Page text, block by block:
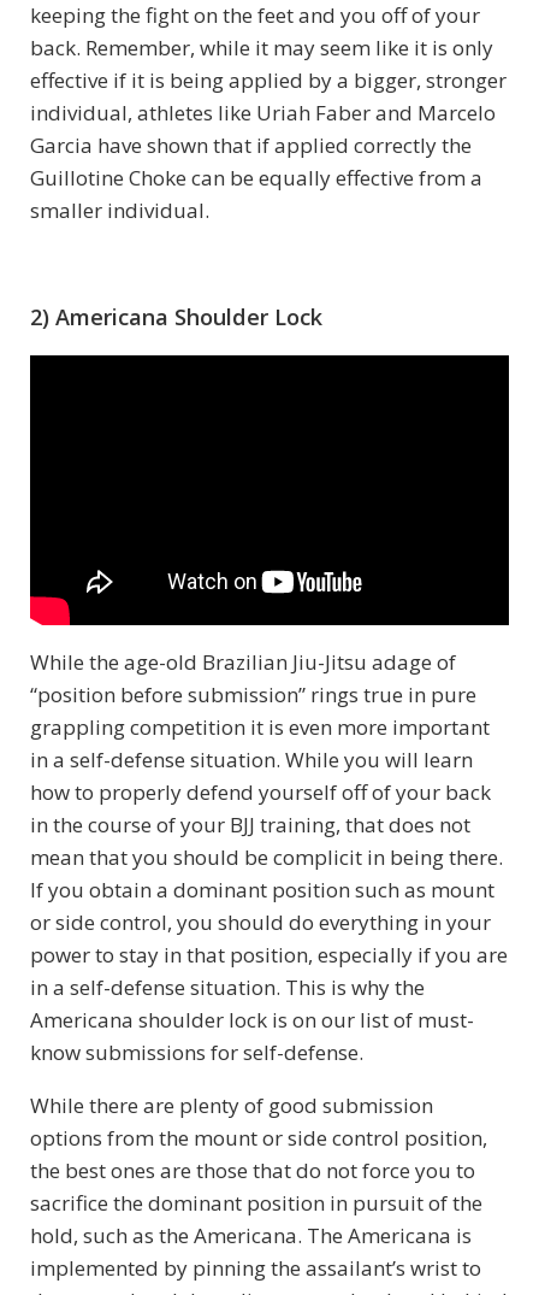
keeping the fight on the feet and you off of your
back. Remember, while it may seem like it is only
effective if it is being applied by a bigger, stronger
individual, athletes like Uriah Faber and Marcelo
Garcia have shown that if applied correctly the
Guillotine Choke can be equally effective from a
smaller individual.
2) Americana Shoulder Lock
While the age-old Brazilian Jiu-Jitsu adage of
“position before submission” rings true in pure
grappling competition it is even more important
in a self-defense situation. While you will learn
how to properly defend yourself off of your back
in the course of your BJJ training, that does not
mean that you should be complicit in being there.
If you obtain a dominant position such as mount
or side control, you should do everything in your
power to stay in that position, especially if you are
in a self-defense situation. This is why the
Americana shoulder lock is on our list of must-
know submissions for self-defense.
While there are plenty of good submission
options from the mount or side control position,
the best ones are those that do not force you to
sacrifice the dominant position in pursuit of the
hold, such as the Americana. The Americana is
implemented by pinning the assailant’s wrist to